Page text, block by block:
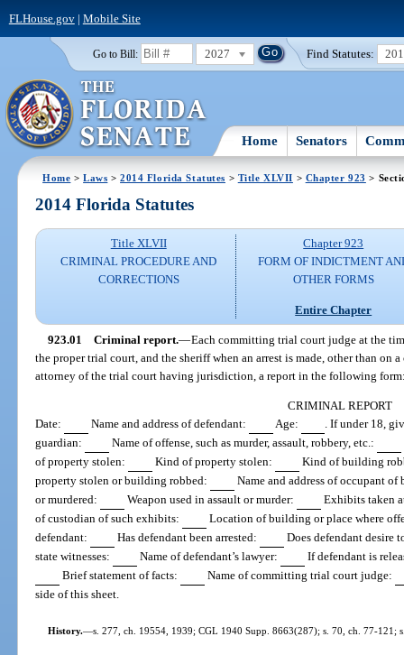
FLHouse.gov| Mobile Site
Go to Bill: 2027 Find Statutes:
Home Senators
Home >Laws >2014 Florida Statutes > Title XLVII > Chapter 923 >
2014 Florida Statutes
Title XLVII
CRIMINAL PROCEDURE AND
CORRECTIONS
Chapter 923
FORM OF INDICTMENT
OTHER FORMS
Entire Chapter
923.01 Criminal report.—Each committing trial court judge at the
the proper trial court, and the sheriff when an arrest is made, other than on
attorney of the trial court having jurisdiction, a report in the following
CRIMINAL REPORT
Date:
Name and address of defendant: Age:
. If under 18,
guardian:
Name of offense, such as murder, assault, robbery, etc.:
of property stolen:
Kind of property stolen:
Kind of building
property stolen or building robbed:
Name and address of occupant
or murdered:
Weapon used in assault or murder:
Exhibits taken
of custodian of such exhibits:
Location of building or place where
defendant:
Has defendant been arrested:
Does defendant desire
state witnesses:
Name of defendant’s lawyer:
If defendant is
Brief statement of facts:
Name of committing trial court judge:
side of this sheet.
History.—s. 277, ch. 19554, 1939; CGL 1940 Supp. 8663(287); s. 70, ch. 77-121;